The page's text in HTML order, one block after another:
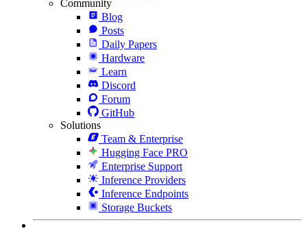
Community
Blog
Posts
Daily Papers
Hardware
Learn
Discord
Forum
GitHub
Solutions
Team & Enterprise
Hugging Face PRO
Enterprise Support
Inference Providers
Inference Endpoints
Storage Buckets